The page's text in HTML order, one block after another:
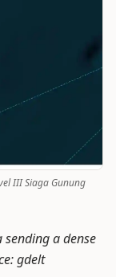
III Siaga Gunung
a dense
gdelt